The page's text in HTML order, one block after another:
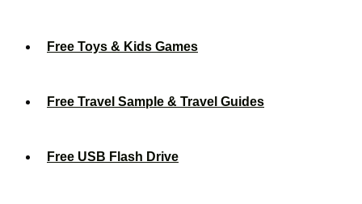
Free Toys & Kids Games
Free Travel Sample & Travel Guides
Free USB Flash Drive